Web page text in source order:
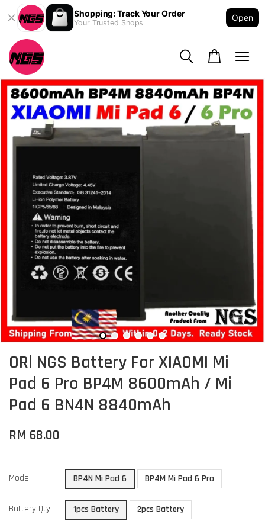
Shopping: Track Your Order
Your Trusted Shops
Open
ORl NGS Battery For XIAOMI Mi
Pad 6 Pro BP4M 8600mAh / Mi
Pad 6 BN4N 8840mAh
RM 68.00
Model BP4N Mi Pad 6 BP4M Mi Pad 6 Pro
Battery Qty 1pcs Battery 2pcs Battery